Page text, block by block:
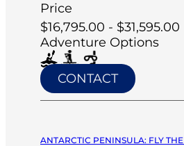
Price
$16,795.00 - $31,595.00
Adventure Options
CONTACT
ANTARCTIC PENINSULA: FLY